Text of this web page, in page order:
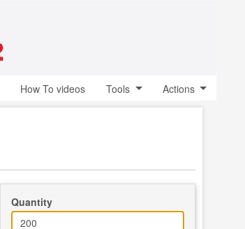
How To videos Tools Actions
Quantity